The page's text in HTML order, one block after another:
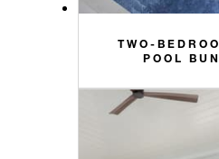
TWO-
POOL